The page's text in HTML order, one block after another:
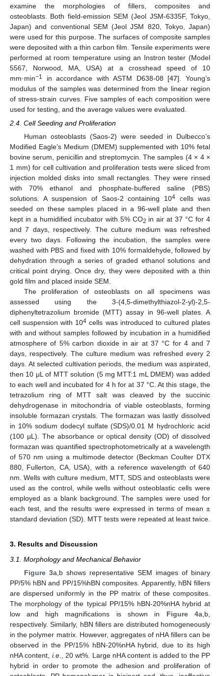
examine the morphologies of fillers, composites and
osteoblasts. Both field-emission SEM (Jeol JSM-6335F, Tokyo,
Japan) and conventional SEM (Jeol JSM 820, Tokyo, Japan)
were used for this purpose. The surfaces of composite samples
were deposited with a thin carbon film. Tensile experiments were
performed at room temperature using an Instron tester (Model
5567, Norwood, MA, USA) at a crosshead speed of 10
mm·min−1 in accordance with ASTM D638-08 [47]. Young’s
modulus of the samples was determined from the linear region
of stress-strain curves. Five samples of each composition were
used for testing, and the average values were evaluated.
2.4. Cell Seeding and Proliferation
Human osteoblasts (Saos-2) were seeded in Dulbecco’s
Modified Eagle’s Medium (DMEM) supplemented with 10% fetal
bovine serum, penicillin and streptomycin. The samples (4 × 4 ×
1 mm) for cell cultivation and proliferation tests were sliced from
injection molded disks into small rectangles. They were rinsed
with 70% ethanol and phosphate-buffered saline (PBS)
solutions. A suspension of Saos-2 containing 104 cells was
seeded on these samples placed in a 96-well plate and then
kept in a humidified incubator with 5% CO2 in air at 37 °C for 4
and 7 days, respectively. The culture medium was refreshed
every two days. Following the incubation, the samples were
washed with PBS and fixed with 10% formaldehyde, followed by
dehydration through a series of graded ethanol solutions and
critical point drying. Once dry, they were deposited with a thin
gold film and placed inside SEM.
The proliferation of osteoblasts on all specimens was
assessed using the 3-(4,5-dimethylthiazol-2-yl)-2,5-
diphenyltetrazolium bromide (MTT) assay in 96-well plates. A
cell suspension with 104 cells was introduced to cultured plates
with and without samples followed by incubation in a humidified
atmosphere of 5% carbon dioxide in air at 37 °C for 4 and 7
days, respectively. The culture medium was refreshed every 2
days. At selected cultivation periods, the medium was aspirated,
then 10 μL of MTT solution (5 mg MTT:1 mL DMEM) was added
to each well and incubated for 4 h for at 37 °C. At this stage, the
tetrazolium ring of MTT salt was cleaved by the succinic
dehydrogenase in mitochondria of viable osteoblasts, forming
insoluble formazan crystals. The formazan was lastly dissolved
in 10% sodium dodecyl sulfate (SDS)/0.01 M hydrochloric acid
(100 µL). The absorbance or optical density (OD) of dissolved
formazan was quantified spectrophotometrically at a wavelength
of 570 nm using a multimode detector (Beckman Coulter DTX
880, Fullerton, CA, USA), with a reference wavelength of 640
nm. Wells with culture medium, MTT, SDS and osteoblasts were
used as the control, while wells without osteoblastic cells were
employed as a blank background. The samples were used for
each test, and the results were expressed in terms of mean ±
standard deviation (SD). MTT tests were repeated at least twice.
3. Results and Discussion
3.1. Morphology and Mechanical Behavior
Figure 3a,b shows representative SEM images of binary
PP/5% hBN and PP/15%hBN composites. Apparently, hBN fillers
are dispersed uniformly in the PP matrix of these composites.
The morphology of the typical PP/15% hBN-20%nHA hybrid at
low and high magnifications is shown in Figure 4a,b,
respectively. Similarly, hBN fillers are distributed homogeneously
in the polymer matrix. However, aggregates of nHA fillers can be
observed in the PP/15% hBN-20%nHA hybrid, due to its high
nHA content, i.e., 20 wt%. Large nHA content is added to the PP
hybrid in order to promote the adhesion and proliferation of